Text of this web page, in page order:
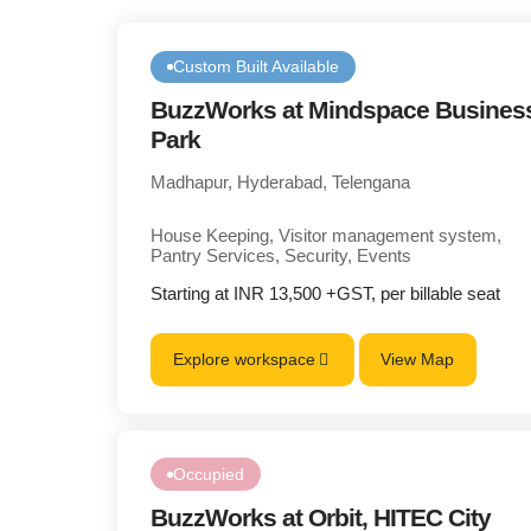
Custom Built Available
BuzzWorks at Mindspace
Park
Madhapur, Hyderabad, Telengana
House Keeping, Visitor management system,
Pantry Services, Security, Events
Starting at INR 13,500 +GST, per billable seat
Explore workspace View Map
Occupied
BuzzWorks at Orbit, HITEC City